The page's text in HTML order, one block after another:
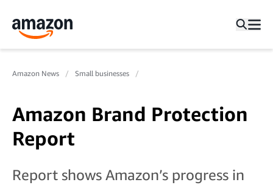
Amazon News Small businesses
Amazon Brand Protection
Report
Report shows Amazon’s progress in